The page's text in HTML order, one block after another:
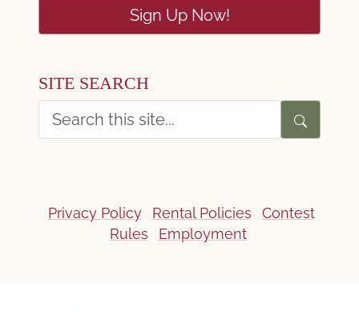
Sign Up Now!
SITE SEARCH
Privacy Policy Rental Policies
Contest
Rules
Employment